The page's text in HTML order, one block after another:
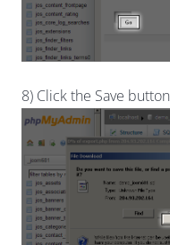
8) Click the Save button